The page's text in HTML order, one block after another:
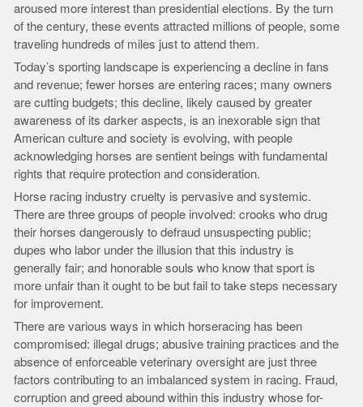
aroused more interest than presidential elections. By the turn
of the century, these events attracted millions of people, some
traveling hundreds of miles just to attend them.
Today’s sporting landscape is experiencing a decline in fans
and revenue; fewer horses are entering races; many owners
are cutting budgets; this decline, likely caused by greater
awareness of its darker aspects, is an inexorable sign that
American culture and society is evolving, with people
acknowledging horses are sentient beings with fundamental
rights that require protection and consideration.
Horse racing industry cruelty is pervasive and systemic.
There are three groups of people involved: crooks who drug
their horses dangerously to defraud unsuspecting public;
dupes who labor under the illusion that this industry is
generally fair; and honorable souls who know that sport is
more unfair than it ought to be but fail to take steps necessary
for improvement.
There are various ways in which horseracing has been
compromised: illegal drugs; abusive training practices and the
absence of enforceable veterinary oversight are just three
factors contributing to an imbalanced system in racing. Fraud,
corruption and greed abound within this industry whose for-